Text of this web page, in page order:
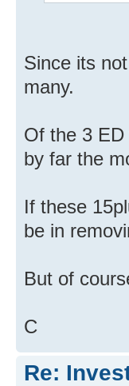
Since its
many.
Of the 3
by far the
If these
be in
But of
C
Re: